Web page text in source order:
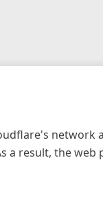
network
a result, the web